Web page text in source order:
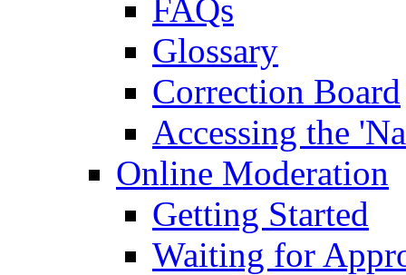
FAQs
Glossary
Correction Board
Accessing the
Online Moderation
Getting Started
Waiting for